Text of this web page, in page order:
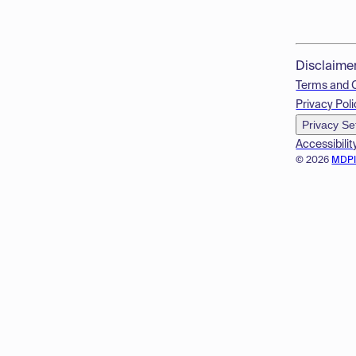
© 2026
Terms and
Privacy
Privacy